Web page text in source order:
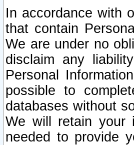
In accordance with
that contain
We are under no
disclaim any
Personal
possible to
databases without
We will retain your
needed to provide